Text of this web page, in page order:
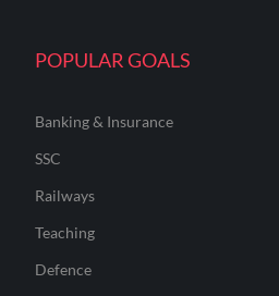
POPULAR GOALS
Banking & Insurance
SSC
Railways
Teaching
Defence